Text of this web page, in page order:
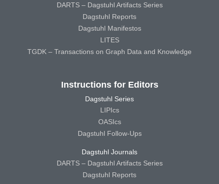
DARTS – Dagstuhl Artifacts Series
Dagstuhl Reports
Dagstuhl Manifestos
LITES
TGDK – Transactions on Graph Data and Knowledge
Instructions for Editors
Dagstuhl Series
LIPIcs
OASIcs
Dagstuhl Follow-Ups
Dagstuhl Journals
DARTS – Dagstuhl Artifacts Series
Dagstuhl Reports